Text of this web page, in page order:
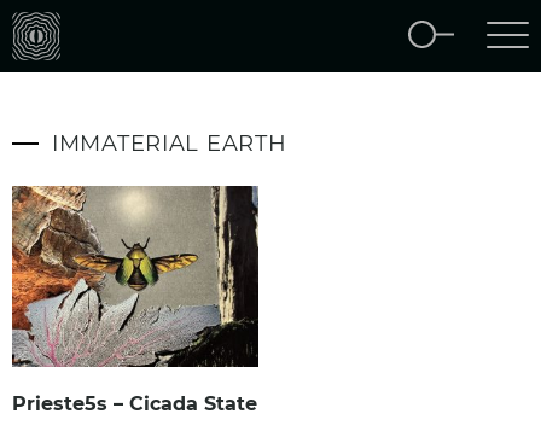
IMMATERIAL EARTH
Prieste5s – Cicada State